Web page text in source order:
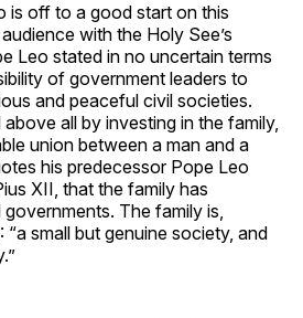
is off to a good start on this
with the Holy See’s
Leo stated in no uncertain terms
of government leaders to
and peaceful civil societies.
all by investing in the family,
union between a man and a
his predecessor Pope Leo
XII, that the family has
The family is,
small but genuine society, and